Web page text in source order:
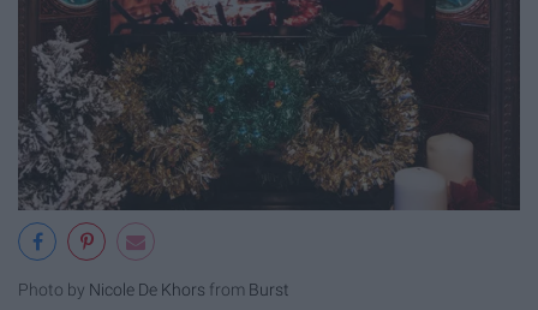
Photo by Nicole De Khors from Burst